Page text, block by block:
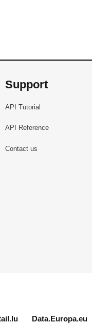
Support
API Tutorial
API Reference
Contact us
Data.Europa.eu